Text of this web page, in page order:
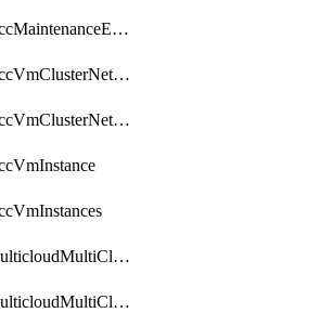
getDataccMaintenanceExecutions
getDataccVmClusterNetwork
getDataccVmClusterNetworks
getDbmulticloudMultiCloudResourceDiscoveries
getDbmulticloudMultiCloudResourceDiscovery